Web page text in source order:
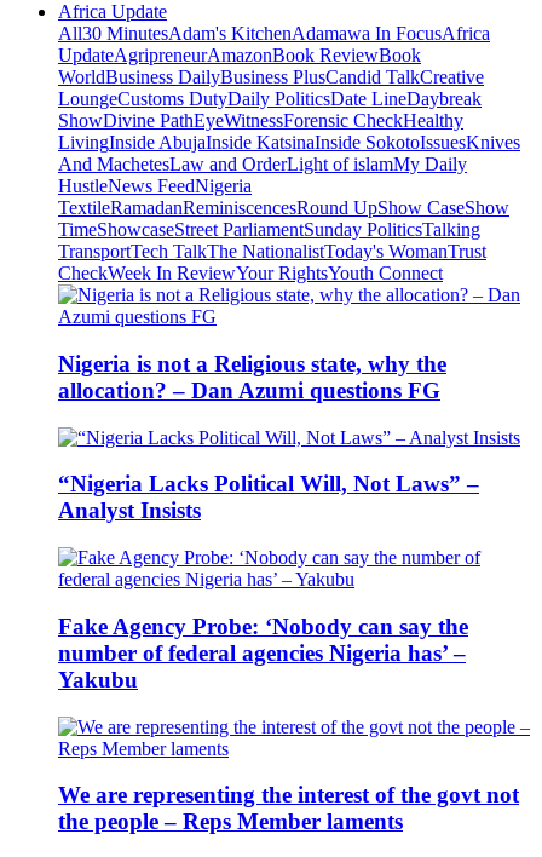
Africa Update
All30 MinutesAdam's KitchenAdamawa In FocusAfrica
UpdateAgripreneurAmazonBook ReviewBook
WorldBusiness DailyBusiness PlusCandid TalkCreative
LoungeCustoms DutyDaily PoliticsDate LineDaybreak
ShowDivine PathEyeWitnessForensic CheckHealthy
LivingInside AbujaInside KatsinaInside SokotoIssuesKnives
And MachetesLaw and OrderLight of islamMy Daily
HustleNews FeedNigeria
TextileRamadanReminiscencesRound UpShow CaseShow
TimeShowcaseStreet ParliamentSunday PoliticsTalking
TransportTech TalkThe NationalistToday's WomanTrust
CheckWeek In ReviewYour RightsYouth Connect
Nigeria is not a Religious state, why the
allocation? – Dan Azumi questions FG
“Nigeria Lacks Political Will, Not Laws” –
Analyst Insists
Fake Agency Probe: ‘Nobody can say the
number of federal agencies Nigeria has’ –
Yakubu
We are representing the interest of the govt not
the people – Reps Member laments